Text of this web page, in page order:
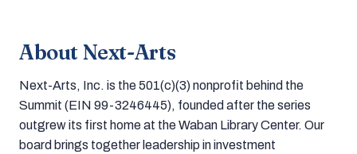
About Next-Arts
Next-Arts, Inc. is the 501(c)(3) nonprofit behind the
Summit (EIN 99-3246445), founded after the series
outgrew its first home at the Waban Library Center. Our
board brings together leadership in investment